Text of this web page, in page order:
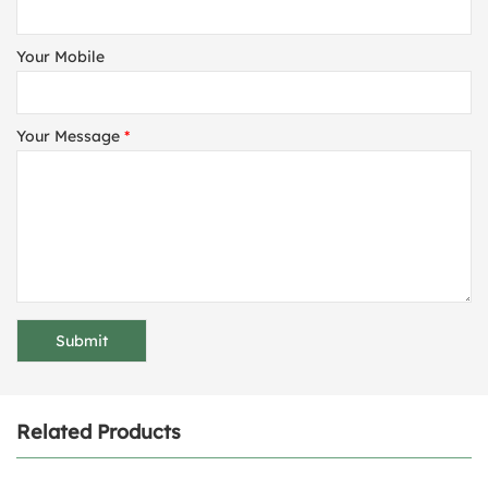
Your Mobile
Your Message *
Related Products